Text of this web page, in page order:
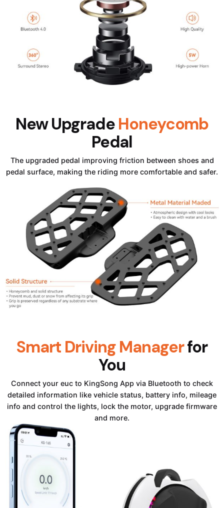
New UpgradeHoneycomb
Pedal
The upgraded pedal improving friction between shoes and
pedal surface, making the riding more comfortable and safer.
Smart Driving Managerfor
You
Connect your euc to KingSong App via Bluetooth to check
detailed information like vehicle status, battery info, mileage
info and control the lights, lock the motor, upgrade firmware
and more.